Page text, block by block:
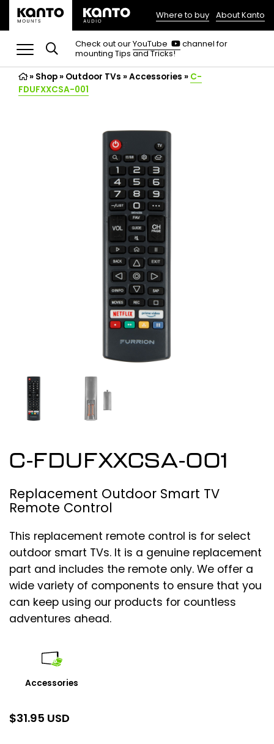
(opens
in
a
new
tab)
Where to buy About Kanto
Check out ourYouTube
(opens
in
new
tab)
channel for
mounting Tips and Tricks!
» Shop» Outdoor TVs »Accessories » C-
FDUFXXCSA-001
C-FDUFXXCSA-001
Replacement Outdoor Smart TV
Remote Control
This replacement remote control is for select
outdoor smart TVs. It is a genuine replacement
part and includes the remote only. We offer a
wide variety of components to ensure that you
can keep using our products for countless
adventures ahead.
Accessories
$31.95 USD